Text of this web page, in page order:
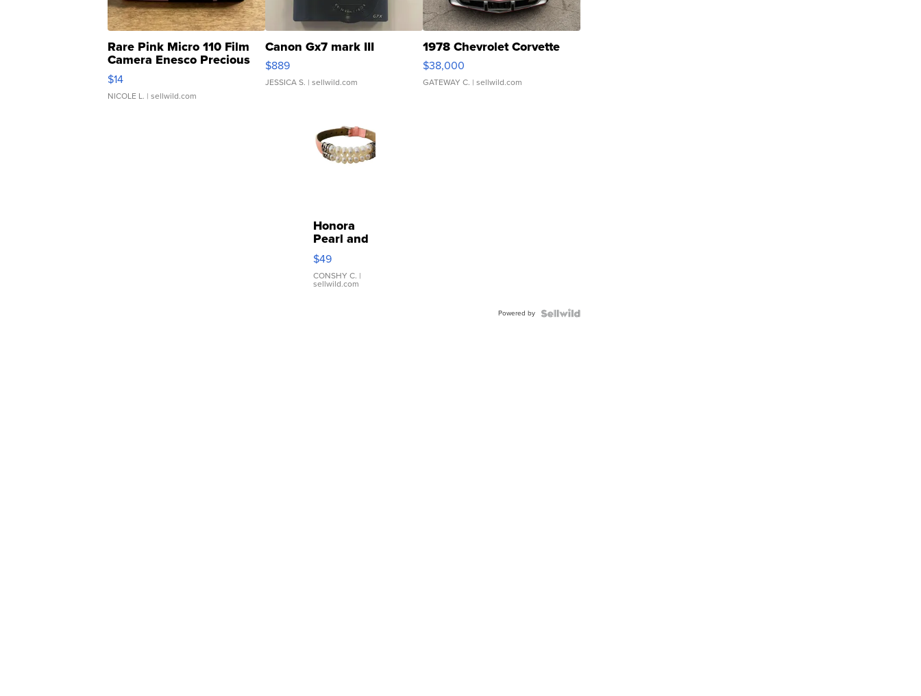
Rare Pink Micro 110 Film
Camera Enesco Precious
Moments TD4
$14
NICOLE L. | sellwild.com
Canon Gx7 mark III
$889
JESSICA S. | sellwild.com
1978 Chevrolet Corvette
$38,000
GATEWAY C. | sellwild.com
Honora
Pearl and
Pink
Leather
Bracelet
Adjustable
$49
CONSHY C. |
sellwild.com
Powered by